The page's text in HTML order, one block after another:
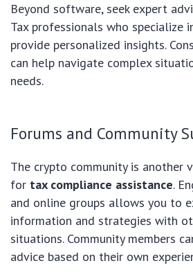
Beyond software, seek expert
Tax professionals who specialize
provide personalized insights.
can help navigate complex
needs.
Forums and Community
The crypto community is another
for tax compliance assistance.
and online groups allows you to
information and strategies with
situations. Community members
advice based on their own